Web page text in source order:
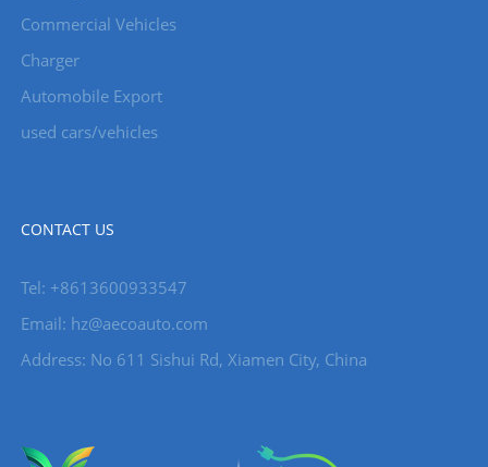
Commercial Vehicles
Charger
Automobile Export
used cars/vehicles
CONTACT US
Tel: +8613600933547
Email: hz@aecoauto.com
Address: No 611 Sishui Rd, Xiamen City, China